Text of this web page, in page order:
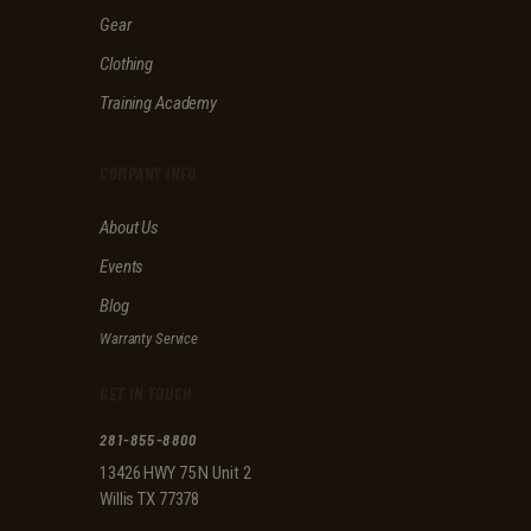
i
l
d
.
Gear
Clothing
Training Academy
About Us
Events
Blog
Warranty Service
281-855-8800
13426 HWY 75 N Unit 2
Willis TX 77378